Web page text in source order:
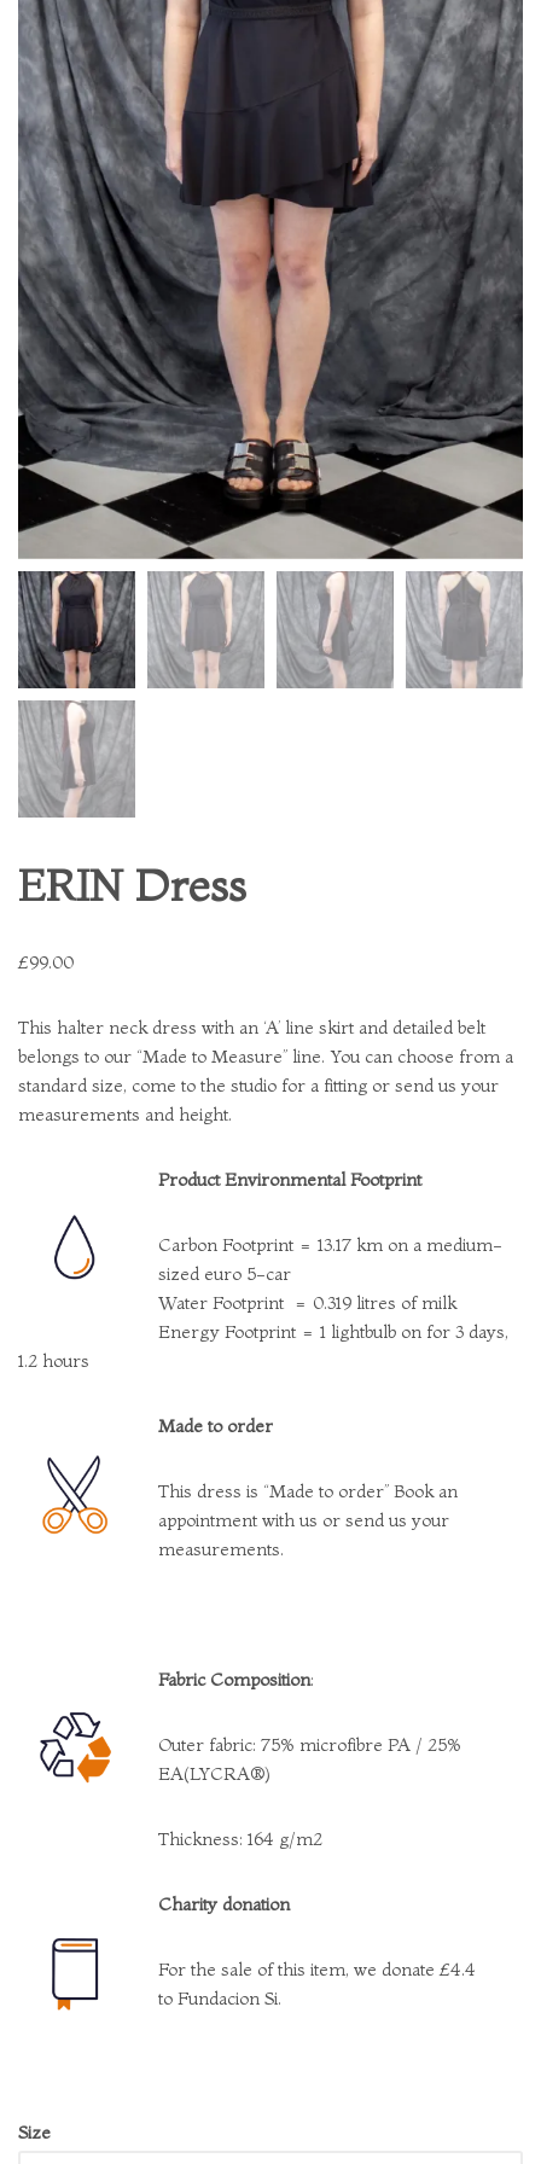
ERIN Dress
£99.00
This halter neck dress with an ‘A’ line skirt and detailed belt
belongs to our “Made to Measure” line. You can choose from a
standard size, come to the studio for a fitting or send us your
measurements and height.
Product Environmental Footprint
Carbon Footprint = 13.17 km on a medium-
sized euro 5-car
Water Footprint = 0.319 litres of milk
Energy Footprint = 1 lightbulb on for 3 days,
1.2 hours
Made to order
This dress is “Made to order” Book an
appointment with us or send us your
measurements.
Fabric Composition:
Outer fabric: 75% microfibre PA / 25%
EA(LYCRA®)
Thickness: 164 g/m2
Charity donation
For the sale of this item, we donate £4.4
to Fundacion Si.
Size